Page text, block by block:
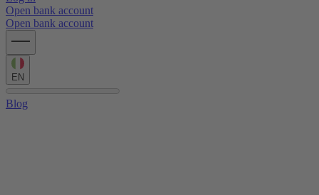
Open bank account
Open bank account
EN
Blog